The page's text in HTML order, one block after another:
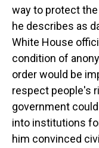
way to protect
he describes as
White House
condition of
order would be
respect people's
government
into institutions
him convinced